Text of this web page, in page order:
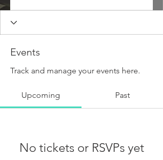
Events
Track and manage your events here.
Upcoming Past
No tickets or RSVPs yet